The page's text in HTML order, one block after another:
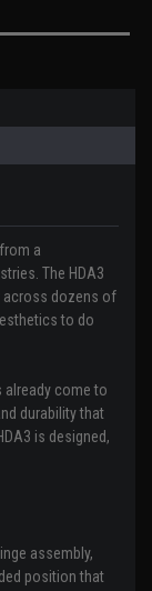
a
The HDA3
across dozens of
to do
already come to
durability that
is designed,
assembly,
position that